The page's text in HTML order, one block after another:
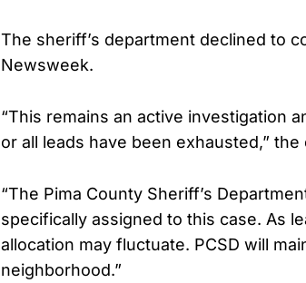
The sheriff’s department declined to
Newsweek.
“This remains an active investigation
or all leads have been exhausted,”
“The Pima County Sheriff’s
specifically assigned to this case. As
allocation may fluctuate. PCSD will
neighborhood.”